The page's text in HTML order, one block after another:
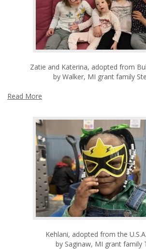
Zatie and Katerina, adopted from
by Walker, MI grant family
Read More
Kehlani, adopted from the
by Saginaw, MI grant family